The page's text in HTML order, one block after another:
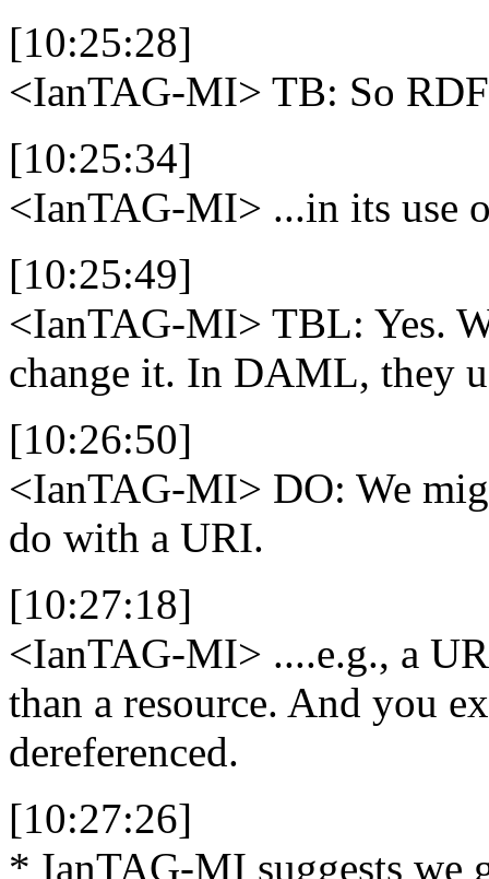
[10:25:28]
<IanTAG-MI> TB: So
[10:25:34]
<IanTAG-MI> ...in its use
[10:25:49]
<IanTAG-MI> TBL: Yes.
change it. In DAML, they
[10:26:50]
<IanTAG-MI> DO: We
do with a URI.
[10:27:18]
<IanTAG-MI> ....e.g., a
than a resource. And you
dereferenced.
[10:27:26]
* IanTAG-MI suggests we